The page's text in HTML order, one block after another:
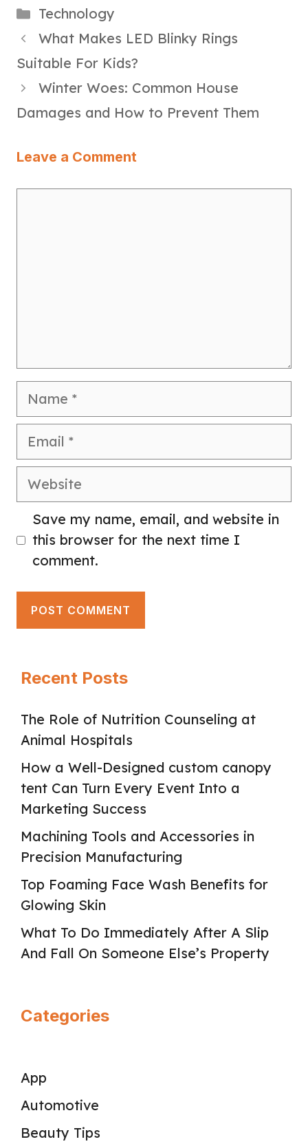
Categories
Technology
What Makes LED Blinky Rings
Suitable For Kids?
Winter Woes: Common House
Damages and How to Prevent Them
Leave a Comment
Name
Email
Website
Save my name, email, and website in
this browser for the next time I
comment.
Recent Posts
The Role of Nutrition Counseling at
Animal Hospitals
How a Well-Designed custom canopy
tent Can Turn Every Event Into a
Marketing Success
Machining Tools and Accessories in
Precision Manufacturing
Top Foaming Face Wash Benefits for
Glowing Skin
What To Do Immediately After A Slip
And Fall On Someone Else’s Property
Categories
App
Automotive
Beauty Tips